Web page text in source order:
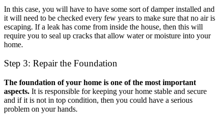
In this case, you will have to have some sort of damper installed and
it will need to be checked every few years to make sure that no air is
escaping. If a leak has come from inside the house, then this will
require you to seal up cracks that allow water or moisture into your
home.
Step 3: Repair the Foundation
The foundation of your home is one of the most important
aspects. It is responsible for keeping your home stable and secure
and if it is not in top condition, then you could have a serious
problem on your hands.